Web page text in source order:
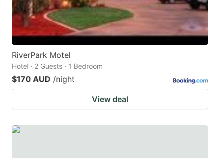
RiverPark Motel
Hotel · 2 Guests · 1 Bedroom
$170 AUD /night
View deal